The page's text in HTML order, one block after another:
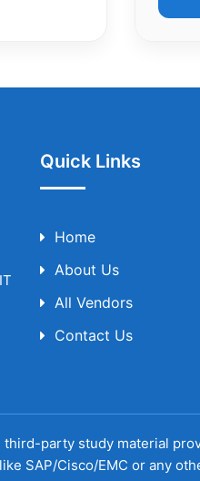
Quick Links
Home
About Us
All Vendors
Contact Us
party study material
SAP/Cisco/EMC or any